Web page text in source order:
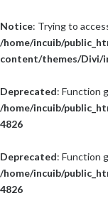
Notice: Trying to
/home/incuib/
content/themes/Divi/
Deprecated: Function
/home/incuib/
4826
Deprecated: Function
/home/incuib/
4826